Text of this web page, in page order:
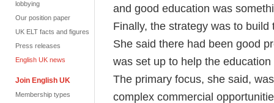
lobbying
Our position paper
UK ELT facts and figures
Press releases
English UK news
Join English UK
Membership types
and good education was
Finally, the strategy was to build
She said there had been good
was set up to help the
The primary focus, she said,
complex commercial